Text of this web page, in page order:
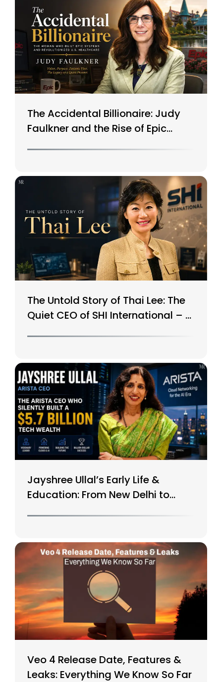
The Accidental Billionaire: Judy
Faulkner and the Rise of Epic
The Untold Story of Thai Lee: The
Quiet CEO of SHI International – A
Jayshree Ullal’s Early Life &
Education: From New Delhi to
Veo 4 Release Date, Features &
Leaks: Everything We Know So Far